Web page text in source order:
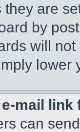
are
by
will
lower
mail
can